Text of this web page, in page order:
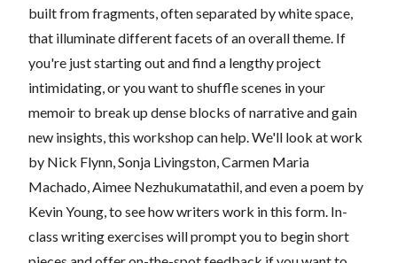
built from fragments, often separated by white space,
that illuminate different facets of an overall theme. If
you're just starting out and find a lengthy project
intimidating, or you want to shuffle scenes in your
memoir to break up dense blocks of narrative and gain
new insights, this workshop can help. We'll look at work
by Nick Flynn, Sonja Livingston, Carmen Maria
Machado, Aimee Nezhukumatathil, and even a poem by
Kevin Young, to see how writers work in this form. In-
class writing exercises will prompt you to begin short